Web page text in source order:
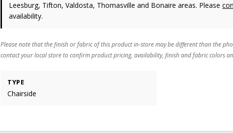
Leesburg, Tifton, Valdosta, Thomasville and Bonaire areas. Please
availability.
Please note that the finish or fabric of this product in-store may be different than the
contact your local store to confirm product pricing, availability, finish and fabric colors
TYPE
Chairside